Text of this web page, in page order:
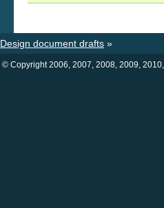
Design document drafts »
© Copyright 2006, 2007, 2008, 2009,